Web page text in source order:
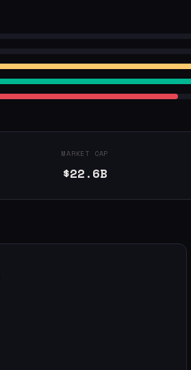
MARKET CAP
$22.6B